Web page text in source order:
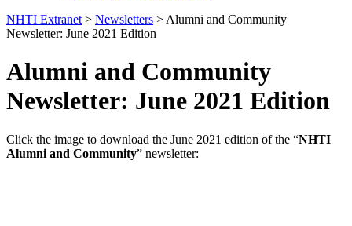
NHTI Extranet > Newsletters > Alumni and Community
Newsletter: June 2021 Edition
Alumni and Community
Newsletter: June 2021 Edition
Click the image to download the June 2021 edition of the “NHTI
Alumni and Community” newsletter: